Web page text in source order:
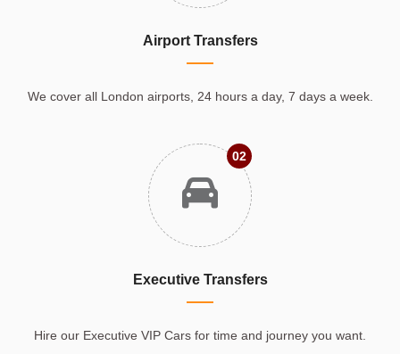
Airport Transfers
We cover all London airports, 24 hours a day, 7 days a week.
02
Executive Transfers
Hire our Executive VIP Cars for time and journey you want.